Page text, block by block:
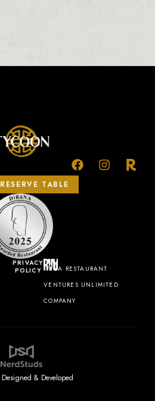
PRIVACY
POLICY
A RESTAURANT
VENTURES UNLIMITED
COMPANY
RESERVE TABLE
Designed & Developed